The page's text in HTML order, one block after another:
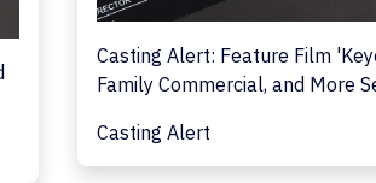
Casting Alert: Feature Film
Family Commercial, and More
Casting Alert